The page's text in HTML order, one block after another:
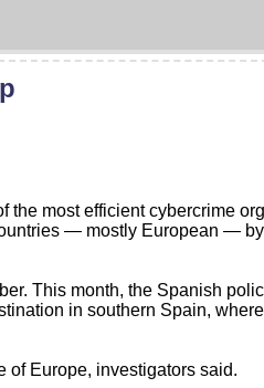
most efficient cybercrime
— mostly European —
This month, the Spanish
in southern Spain,
of Europe, investigators said.